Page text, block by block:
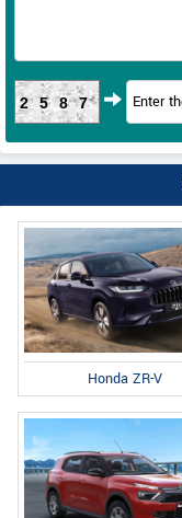
2587
Honda ZR-V